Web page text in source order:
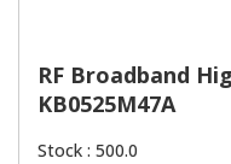
RF Broadband
KB0525M47A
Stock : 500.0